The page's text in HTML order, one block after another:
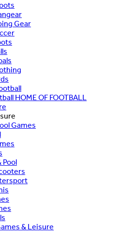
Gear
HOME OF FOOTBALL
Games
Pool
& Leisure